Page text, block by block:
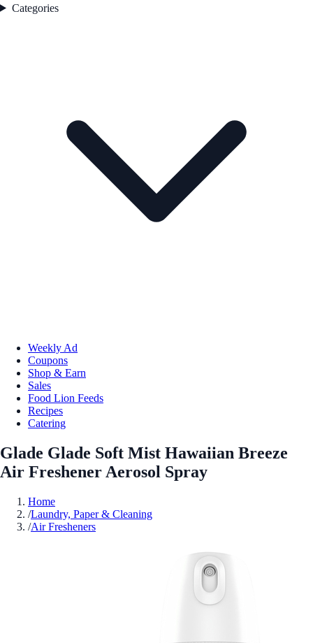
Categories
Weekly Ad
Coupons
Shop & Earn
Sales
Food Lion Feeds
Recipes
Catering
Glade Glade Soft Mist Hawaiian Breeze
Air Freshener Aerosol Spray
Home
/Laundry, Paper & Cleaning
/Air Fresheners